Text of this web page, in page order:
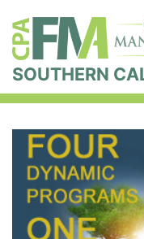
SOUTHERN